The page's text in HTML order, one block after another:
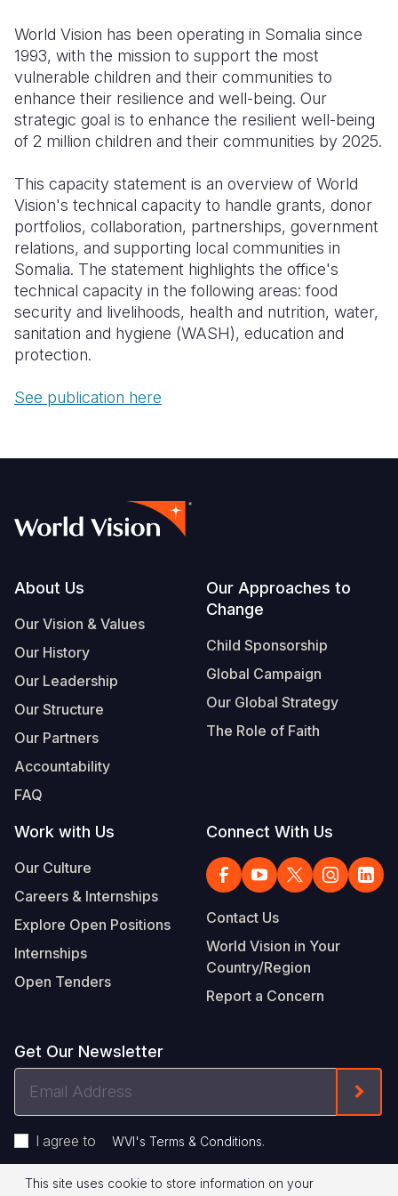
Somalia
Sudan
Tanzania
Uganda
Zambia
Zimbabwe
South
Timor
Thailand
Vietnam
Vanuatu
Romania
Türkiye
Ukraine
United
West Bank
Yemen
World Vision has been operating in Somalia since
1993, with the mission to support the most
vulnerable children and their communities to
enhance their resilience and well-being. Our
strategic goal is to enhance the resilient well-being
of 2 million children and their communities by 2025.
This capacity statement is an overview of World
Vision's technical capacity to handle grants, donor
portfolios, collaboration, partnerships, government
relations, and supporting local communities in
Somalia. The statement highlights the office's
technical capacity in the following areas: food
security and livelihoods, health and nutrition, water,
sanitation and hygiene (WASH), education and
protection.
See publication here
Footer
About Us
Our Vision & Values
Our History
Our Leadership
Our Structure
Our Partners
Accountability
FAQ
Our Approaches to
Change
Child Sponsorship
Global Campaign
Our Global Strategy
The Role of Faith
Work with Us
Our Culture
Careers & Internships
Explore Open Positions
Internships
Open Tenders
Connect With Us
Contact Us
World Vision in Your
Country/Region
Report a Concern
Get Our Newsletter
Address
I agree to WVI's Terms & Conditions.
This site uses cookie to store information on your